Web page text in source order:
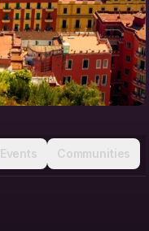
Events Communities